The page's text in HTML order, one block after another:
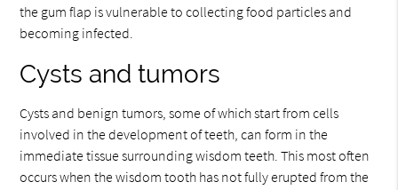
the gum flap is vulnerable to collecting food particles and
becoming infected.
Cysts and tumors
Cysts and benign tumors, some of which start from cells
involved in the development of teeth, can form in the
immediate tissue surrounding wisdom teeth. This most often
occurs when the wisdom tooth has not fully erupted from the